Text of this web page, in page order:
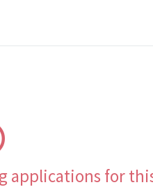
applications for